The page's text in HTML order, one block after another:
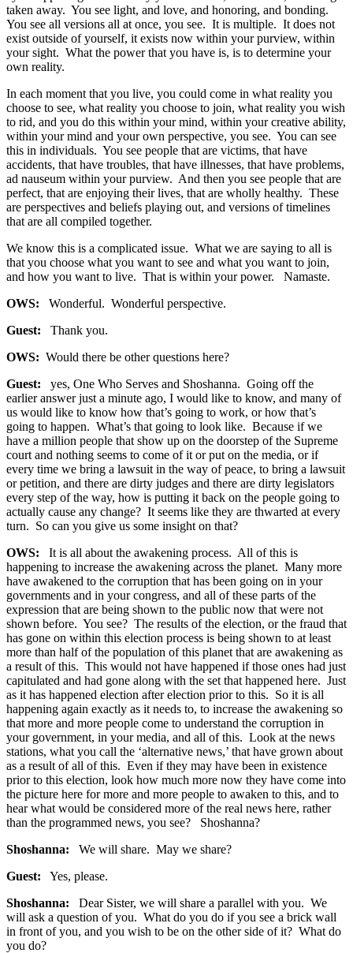
taken away. You see light, and love, and honoring, and bonding.
You see all versions all at once, you see. It is multiple. It does not
exist outside of yourself, it exists now within your purview, within
your sight. What the power that you have is, is to determine your
own reality.
In each moment that you live, you could come in what reality you
choose to see, what reality you choose to join, what reality you wish
to rid, and you do this within your mind, within your creative ability,
within your mind and your own perspective, you see. You can see
this in individuals. You see people that are victims, that have
accidents, that have troubles, that have illnesses, that have problems,
ad nauseum within your purview. And then you see people that are
perfect, that are enjoying their lives, that are wholly healthy. These
are perspectives and beliefs playing out, and versions of timelines
that are all compiled together.
We know this is a complicated issue. What we are saying to all is
that you choose what you want to see and what you want to join,
and how you want to live. That is within your power. Namaste.
OWS: Wonderful. Wonderful perspective.
Guest: Thank you.
OWS: Would there be other questions here?
Guest: yes, One Who Serves and Shoshanna. Going off the
earlier answer just a minute ago, I would like to know, and many of
us would like to know how that’s going to work, or how that’s
going to happen. What’s that going to look like. Because if we
have a million people that show up on the doorstep of the Supreme
court and nothing seems to come of it or put on the media, or if
every time we bring a lawsuit in the way of peace, to bring a lawsuit
or petition, and there are dirty judges and there are dirty legislators
every step of the way, how is putting it back on the people going to
actually cause any change? It seems like they are thwarted at every
turn. So can you give us some insight on that?
OWS: It is all about the awakening process. All of this is
happening to increase the awakening across the planet. Many more
have awakened to the corruption that has been going on in your
governments and in your congress, and all of these parts of the
expression that are being shown to the public now that were not
shown before. You see? The results of the election, or the fraud that
has gone on within this election process is being shown to at least
more than half of the population of this planet that are awakening as
a result of this. This would not have happened if those ones had just
capitulated and had gone along with the set that happened here. Just
as it has happened election after election prior to this. So it is all
happening again exactly as it needs to, to increase the awakening so
that more and more people come to understand the corruption in
your government, in your media, and all of this. Look at the news
stations, what you call the ‘alternative news,’ that have grown about
as a result of all of this. Even if they may have been in existence
prior to this election, look how much more now they have come into
the picture here for more and more people to awaken to this, and to
hear what would be considered more of the real news here, rather
than the programmed news, you see? Shoshanna?
Shoshanna: We will share. May we share?
Guest: Yes, please.
Shoshanna: Dear Sister, we will share a parallel with you. We
will ask a question of you. What do you do if you see a brick wall
in front of you, and you wish to be on the other side of it? What do
you do?